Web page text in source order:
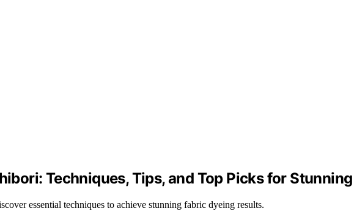
Techniques, Tips, and Top Picks for
essential techniques to achieve stunning fabric dyeing results.